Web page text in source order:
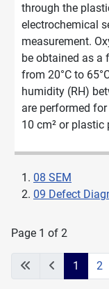
through the
electrochemical
measurement.
be obtained as a
from 20°C to
humidity (RH)
are performed
10 cm² or plastic
08 SEM
09 Defect
Page 1 of 2
1 2